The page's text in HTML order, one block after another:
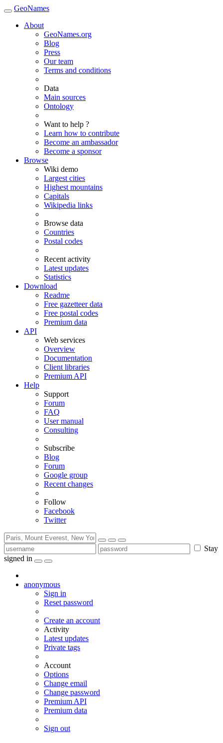
GeoNames
About
GeoNames.org
Blog
Press
Our team
Terms and conditions
Data
Main sources
Ontology
Want to help ?
Learn how to contribute
Become an ambassador
Become a sponsor
Browse
Wiki demo
Largest cities
Highest mountains
Capitals
Wikipedia links
Browse data
Countries
Postal codes
Recent activity
Latest updates
Statistics
Download
Readme
Free gazetteer data
Free postal codes
Premium data
API
Web services
Overview
Documentation
Client libraries
Premium API
Help
Support
Forum
FAQ
User manual
Consulting
Subscribe
Blog
Forum
Google group
Recent changes
Follow
Facebook
Twitter
Stay
signed in
anonymous
Sign in
Reset password
Create an account
Activity
Latest updates
Private tags
Account
Options
Change email
Change password
Premium API
Premium data
Sign out